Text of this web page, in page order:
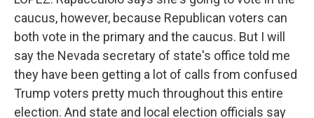
caucus, however, because Republican voters can
both vote in the primary and the caucus. But I will
say the Nevada secretary of state's office told me
they have been getting a lot of calls from confused
Trump voters pretty much throughout this entire
election. And state and local election officials say